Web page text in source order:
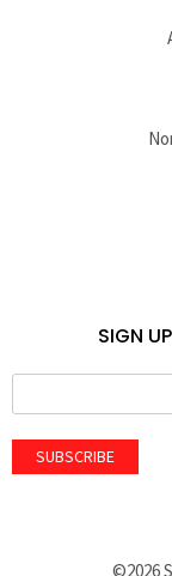
SIGN
SUBSCRIBE
©2026